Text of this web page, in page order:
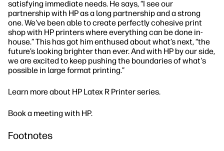
satisfying immediate needs. He says, “I see our
partnership with HP as a long partnership and a strong
one. We've been able to create perfectly cohesive print
shop with HP printers where everything can be done in-
house.” This has got him enthused about what’s next, “the
future’s looking brighter than ever. And with HP by our side,
we are excited to keep pushing the boundaries of what's
possible in large format printing.”
Learn more about HP Latex R Printer series.
Book a meeting with HP.
Footnotes